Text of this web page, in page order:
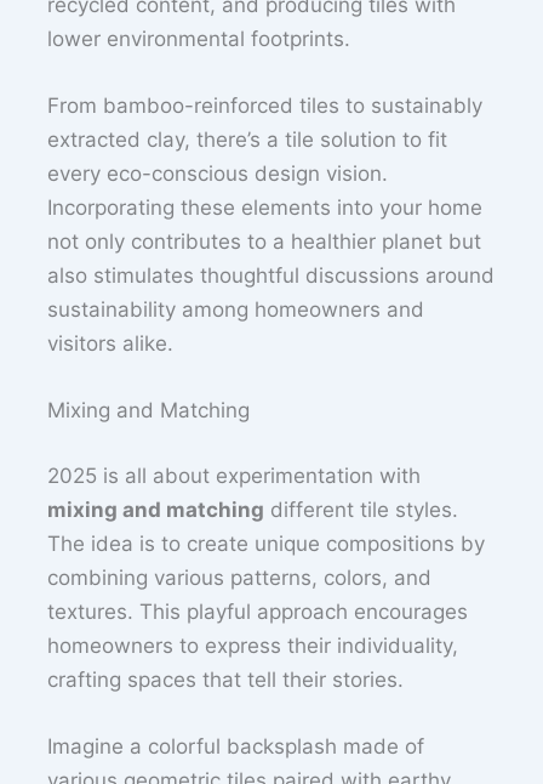
lower environmental footprints.
From bamboo-reinforced tiles to sustainably
extracted clay, there’s a tile solution to fit
every eco-conscious design vision.
Incorporating these elements into your home
not only contributes to a healthier planet but
also stimulates thoughtful discussions around
sustainability among homeowners and
visitors alike.
Mixing and Matching
2025 is all about experimentation with
mixing and matching different tile styles.
The idea is to create unique compositions by
combining various patterns, colors, and
textures. This playful approach encourages
homeowners to express their individuality,
crafting spaces that tell their stories.
Imagine a colorful backsplash made of